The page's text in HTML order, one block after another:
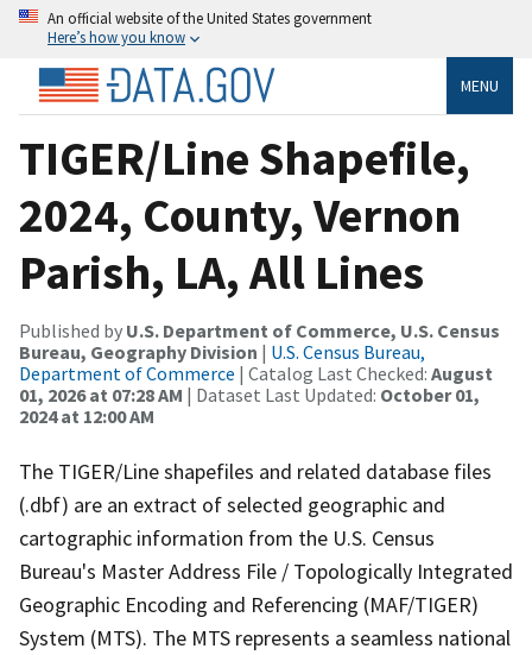
An official website of the United States government
Here’s how you know
MENU
TIGER/Line Shapefile,
2024, County, Vernon
Parish, LA, All Lines
Published by U.S. Department of Commerce, U.S. Census
Bureau, Geography Division | U.S. Census Bureau,
Department of Commerce | Catalog Last Checked: August
01, 2026 at 07:28 AM | Dataset Last Updated: October 01,
2024 at 12:00 AM
The TIGER/Line shapefiles and related database files
(.dbf) are an extract of selected geographic and
cartographic information from the U.S. Census
Bureau's Master Address File / Topologically Integrated
Geographic Encoding and Referencing (MAF/TIGER)
System (MTS). The MTS represents a seamless national